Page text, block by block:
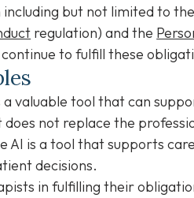
including but not limited to
regulation) and the
to fulfill these
valuable tool that can
not replace the
AI is a tool that supports
decisions.
in fulfilling their